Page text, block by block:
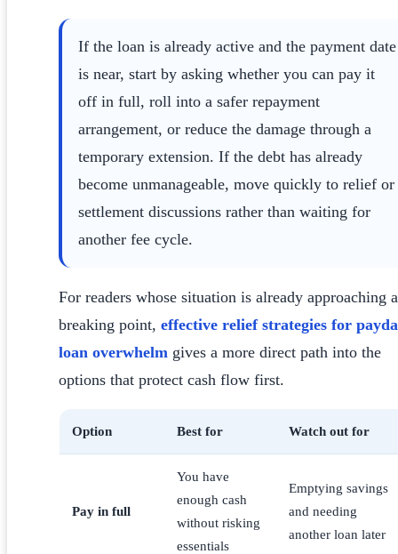
If the loan is already active and the payment date
is near, start by asking whether you can pay it
off in full, roll into a safer repayment
arrangement, or reduce the damage through a
temporary extension. If the debt has already
become unmanageable, move quickly to relief or
settlement discussions rather than waiting for
another fee cycle.
For readers whose situation is already approaching a
breaking point, effective relief strategies for
loan overwhelm gives a more direct path into the
options that protect cash flow first.
Option Best for Watch out for
Pay in full
You have
enough cash
without risking
essentials
Emptying savings
and needing
another loan later